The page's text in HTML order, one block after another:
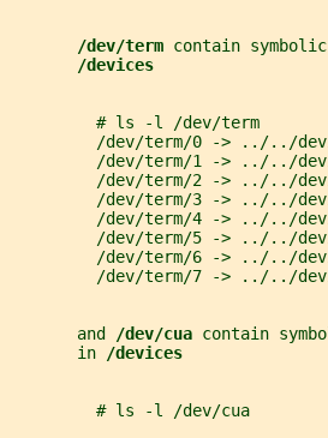
/dev/term contain
/devices
         # ls -l /dev/term
/dev/term/0 -> ../../
/dev/term/1 -> ../../
/dev/term/2 -> ../../
/dev/term/3 -> ../../
/dev/term/4 -> ../../
/dev/term/5 -> ../../
/dev/term/6 -> ../../
/dev/term/7 -> ../../
       and
/dev/cua contain
       in
/devices
         # ls -l /dev/cua